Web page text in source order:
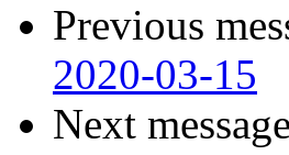
Previous
2020-03-15
Next